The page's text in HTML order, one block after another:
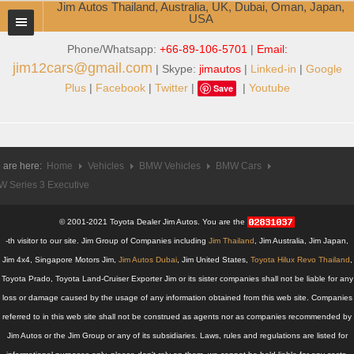
Phone/Whatsapp: +66-89-106-5701 | Email:
jim12cars@gmail.com | Skype: jimautos| Linked-in | Google
Plus| Facebook| Twitter| Save | Youtube
Jim Autos Thailand, Australia, UK, Dubai, Oman, Japan,
USA
TOYOTA DEALER EXPORTER
ABOUT THAILAND DEALER
Management Team
Service Center
Business Center
Thailand New Car Dealer
are here: Home Vehicles BMW Vehicles
BMW Cars
Series 3 Executive
© 2001-2021 Toyota Dealer Jim Autos. You are the
-th visitor to our site. Jim Group of Companies including Jim Thailand , Jim Australia, Jim Japan,
Jim 4x4, Singapore Motors Jim, Jim Autos Dubai, Jim United States, Toyota Hilux Revo Thailand
Toyota Prado, Toyota Land-Cruiser Exporter Jim or its sister companies shall not be liable for any
loss or damage caused by the usage of any information obtained from this web site. Companies
referred to in this web site shall not be construed as agents nor as companies recommended by
Jim Autos or the Jim Group or any of its subsidiaries. Laws, rules and regulations are listed for